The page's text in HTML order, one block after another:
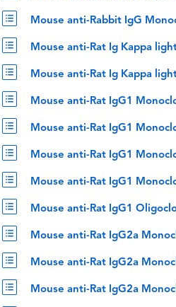
Mouse anti-Rabbit IgG
Mouse anti-Rat Ig Kappa
Mouse anti-Rat Ig Kappa
Mouse anti-Rat IgG1
Mouse anti-Rat IgG1
Mouse anti-Rat IgG1
Mouse anti-Rat IgG1
Mouse anti-Rat IgG1
Mouse anti-Rat IgG2a
Mouse anti-Rat IgG2a
Mouse anti-Rat IgG2a